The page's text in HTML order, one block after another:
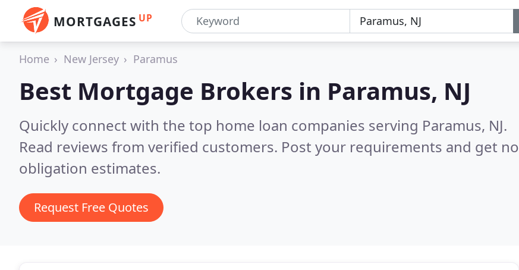
MORTGAGES UP
Home New Jersey Paramus
Best Mortgage Brokers in Paramus, NJ
Quickly connect with the top home loan companies serving Paramus, NJ.
Read reviews from verified customers. Post your requirements and get no
obligation estimates.
Request Free Quotes